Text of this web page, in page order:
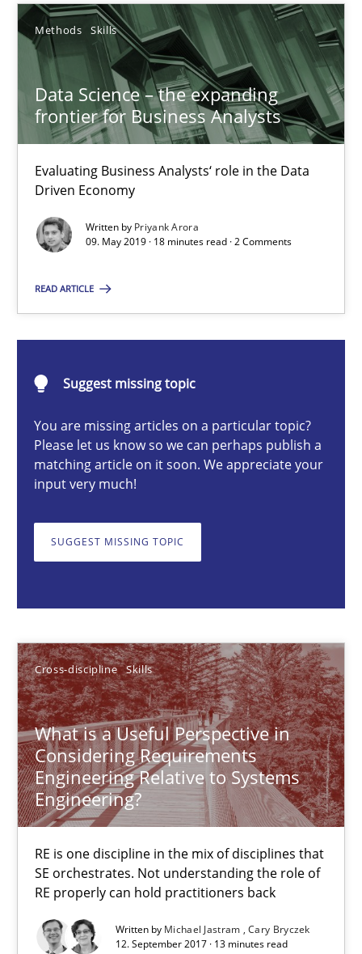
Methods Skills
Data Science – the expanding
frontier for Business Analysts
Evaluating Business Analysts‘ role in the Data
Driven Economy
Written by Priyank Arora
09. May 2019 · 18 minutes read · 2 Comments
READ ARTICLE
Suggest missing topic
You are missing articles on a particular topic?
Please let us know so we can perhaps publish a
matching article on it soon. We appreciate your
input very much!
SUGGEST MISSING TOPIC
Cross-discipline Skills
What is a Useful Perspective in
Considering Requirements
Engineering Relative to Systems
Engineering?
RE is one discipline in the mix of disciplines that
SE orchestrates. Not understanding the role of
RE properly can hold practitioners back
Written by Michael Jastram Cary Bryczek
12. September 2017 · 13 minutes read
25.02.2021
41 minutes
Data Science – the expanding frontier for Business
Evaluating Business Analysts‘ role in the Data Driven Economy
Methods Skills
Priyank Arora
What is a Useful Perspective in Considering
Cary Bryczek
12.09.2017
13 minutes
Opinions Skills